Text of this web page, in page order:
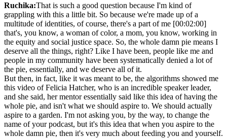
Ruchika:That is such a good question because I'm kind of
grappling with this a little bit. So because we're made up of a
multitude of identities, of course, there's a part of me [00:02:00]
that's, you know, a woman of color, a mom, you know, working in
the equity and social justice space. So, the whole damn pie means I
deserve all the things, right? Like I have been, people like me and
people in my community have been systematically denied a lot of
the pie, essentially, and we deserve all of it.
But then, in fact, like it was meant to be, the algorithms showed me
this video of Felicia Hatcher, who is an incredible speaker leader,
and she said, her mentor essentially said like this idea of having the
whole pie, and isn't what we should aspire to. We should actually
aspire to a garden. I'm not asking you, by the way, to change the
name of your podcast, but it's this idea that when you aspire to the
whole damn pie, then it's very much about feeding you and yourself.